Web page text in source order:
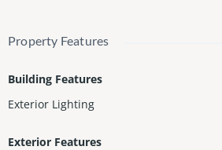
Property Features
Building Features
Exterior Lighting
Exterior Features